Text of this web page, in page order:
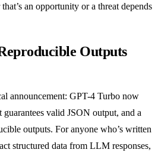
an opportunity or a threat depends
Outputs
announcement: GPT-4 Turbo now
guarantees valid JSON output, and a
outputs. For anyone who’s written
structured data from LLM responses,